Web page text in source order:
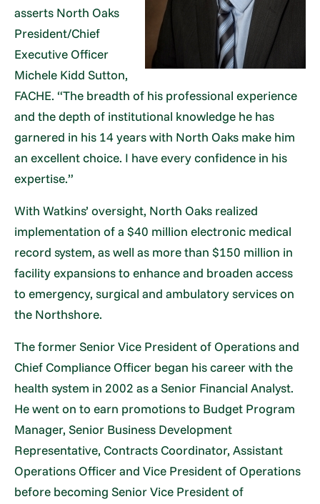
asserts North Oaks
President/Chief
Executive Officer
Michele Kidd Sutton,
FACHE. “The breadth of his professional experience
and the depth of institutional knowledge he has
garnered in his 14 years with North Oaks make him
an excellent choice. I have every confidence in his
expertise.”
With Watkins’ oversight, North Oaks realized
implementation of a $40 million electronic medical
record system, as well as more than $150 million in
facility expansions to enhance and broaden access
to emergency, surgical and ambulatory services on
the Northshore.
The former Senior Vice President of Operations and
Chief Compliance Officer began his career with the
health system in 2002 as a Senior Financial Analyst.
He went on to earn promotions to Budget Program
Manager, Senior Business Development
Representative, Contracts Coordinator, Assistant
Operations Officer and Vice President of Operations
before becoming Senior Vice President of